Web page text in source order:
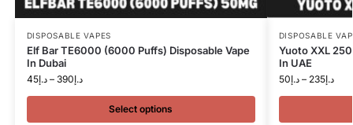
DISPOSABLE VAPES
Elf Bar TE6000 (6000 Puffs) Disposable Vape
In Dubai
د.إ45 – د.إ390
Select options
DISPOSABLE
Yuoto XXL
In UAE
د.إ50 – د.إ235